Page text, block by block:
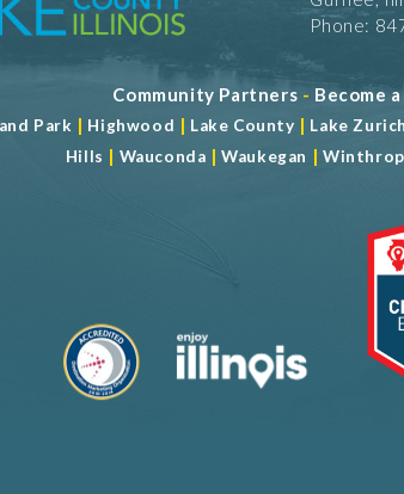
Phone:
Community Partners - Become
Park | Highwood | Lake County | Lake Zurich
Hills | Wauconda |Waukegan |